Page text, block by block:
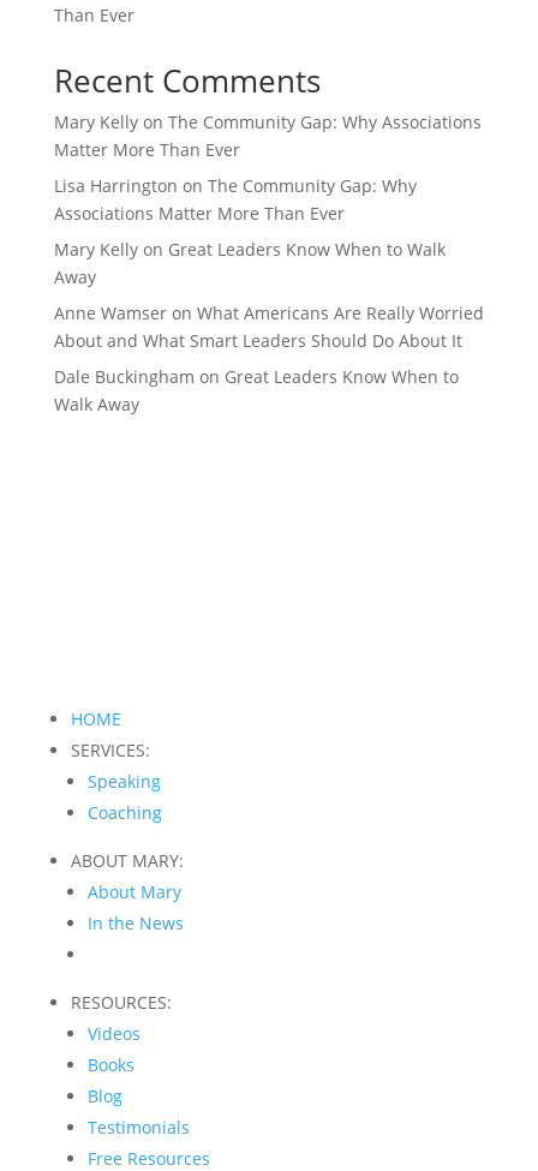
Than Ever
Recent Comments
Mary Kellyon The Community Gap: Why Associations
Matter More Than Ever
Lisa Harrington on The Community Gap: Why
Associations Matter More Than Ever
Mary Kellyon Great Leaders Know When to Walk
Away
Anne Wamseron What Americans Are Really Worried
About and What Smart Leaders Should Do About It
Dale Buckingham on Great Leaders Know When to
Walk Away
HOME
SERVICES:
Speaking
Coaching
ABOUT MARY:
About Mary
In the News
RESOURCES:
Videos
Books
Blog
Testimonials
Free Resources